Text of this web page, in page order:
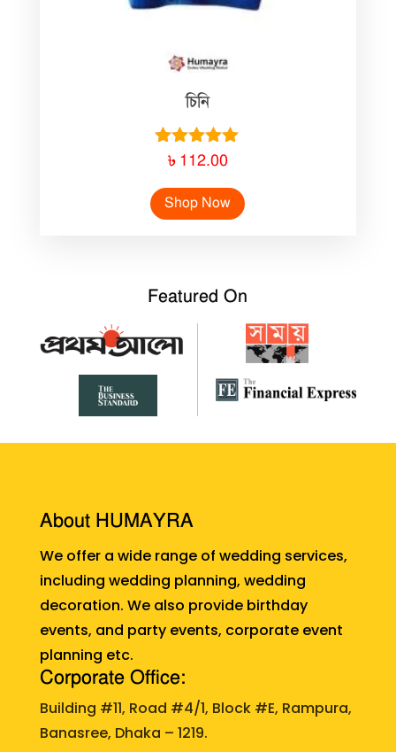
চিনি
Rated
out of 5
৳ 112.00
Shop Now
Featured On
About HUMAYRA
We offer a wide range of wedding services,
including wedding planning, wedding
decoration. We also provide birthday
events, and party events, corporate event
planning etc.
Corporate Office:
Building #11, Road #4/1, Block #E, Rampura,
Banasree, Dhaka – 1219.